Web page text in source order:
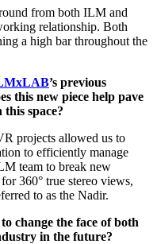
from both ILM and
relationship. Both
a high bar throughout the
’s previous
this new piece help pave
space?
projects allowed us to
to efficiently manage
team to break new
360° true stereo views,
to as the Nadir.
change the face of both
in the future?